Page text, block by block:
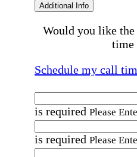
Additional Info
Would you like
time
Schedule my call
is required Please
is required Please